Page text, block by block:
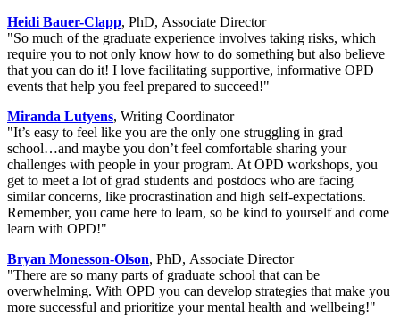
Heidi Bauer-Clapp, PhD, Associate Director
"So much of the graduate experience involves taking risks, which
require you to not only know how to do something but also believe
that you can do it! I love facilitating supportive, informative OPD
events that help you feel prepared to succeed!"
Miranda Lutyens, Writing Coordinator
"It’s easy to feel like you are the only one struggling in grad
school…and maybe you don’t feel comfortable sharing your
challenges with people in your program. At OPD workshops, you
get to meet a lot of grad students and postdocs who are facing
similar concerns, like procrastination and high self-expectations.
Remember, you came here to learn, so be kind to yourself and come
learn with OPD!"
Bryan Monesson-Olson, PhD, Associate Director
"There are so many parts of graduate school that can be
overwhelming. With OPD you can develop strategies that make you
more successful and prioritize your mental health and wellbeing!"